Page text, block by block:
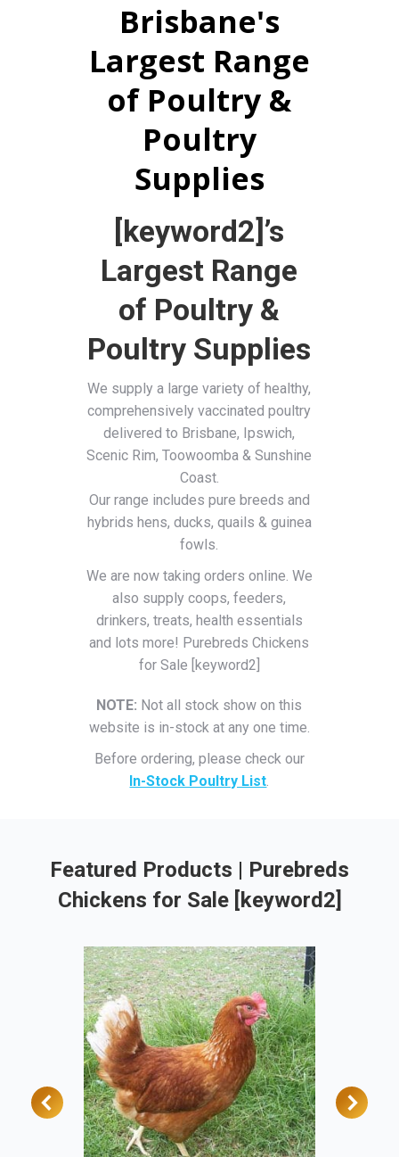
Brisbane's
Largest Range
of Poultry &
Poultry
Supplies
[keyword2]’s
Largest Range
of Poultry &
Poultry Supplies
We supply a large variety of healthy,
comprehensively vaccinated poultry
delivered to Brisbane, Ipswich,
Scenic Rim, Toowoomba & Sunshine
Coast.
Our range includes pure breeds and
hybrids hens, ducks, quails & guinea
fowls.
We are now taking orders online. We
also supply coops, feeders,
drinkers, treats, health essentials
and lots more! Purebreds Chickens
for Sale [keyword2]
NOTE: Not all stock show on this
website is in-stock at any one time.
Before ordering, please check our
In-Stock Poultry List.
Featured Products | Purebreds
Chickens for Sale [keyword2]